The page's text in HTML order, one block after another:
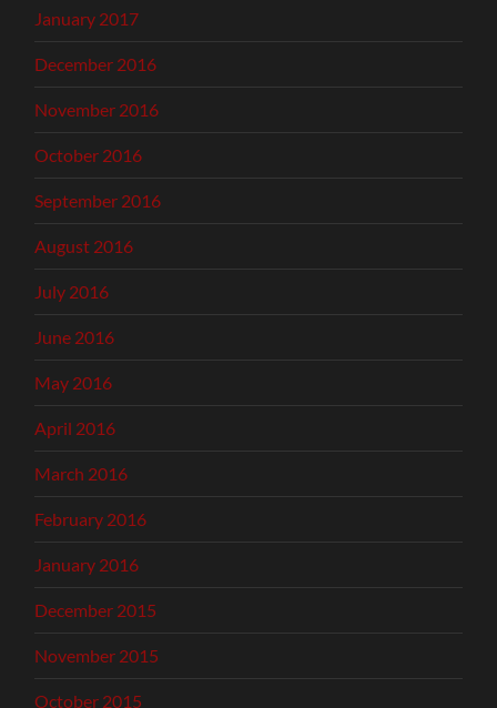
January 2017
December 2016
November 2016
October 2016
September 2016
August 2016
July 2016
June 2016
May 2016
April 2016
March 2016
February 2016
January 2016
December 2015
November 2015
October 2015